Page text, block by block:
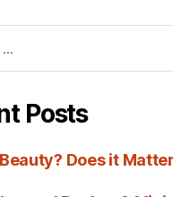
Posts
Does it